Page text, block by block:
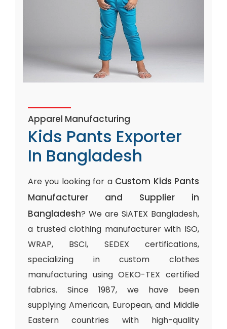
Apparel Manufacturing
Kids Pants Exporter
In Bangladesh
Are you looking for a Custom Kids Pants
Manufacturer and Supplier in
Bangladesh? We are SiATEX Bangladesh,
a trusted clothing manufacturer with ISO,
WRAP, BSCI, SEDEX certifications,
specializing in custom clothes
manufacturing using OEKO-TEX certified
fabrics. Since 1987, we have been
supplying American, European, and Middle
Eastern countries with high-quality